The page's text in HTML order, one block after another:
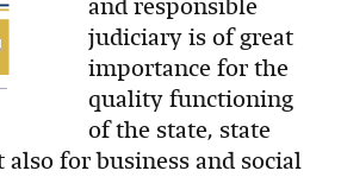
and responsible
judiciary is of great
importance for the
quality functioning
of the state, state
for business and social